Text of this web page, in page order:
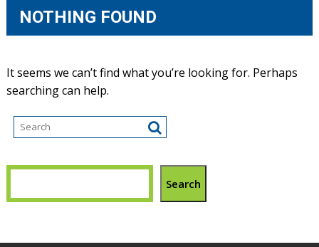
NOTHING FOUND
It seems we can’t find what you’re looking for. Perhaps
searching can help.
Search